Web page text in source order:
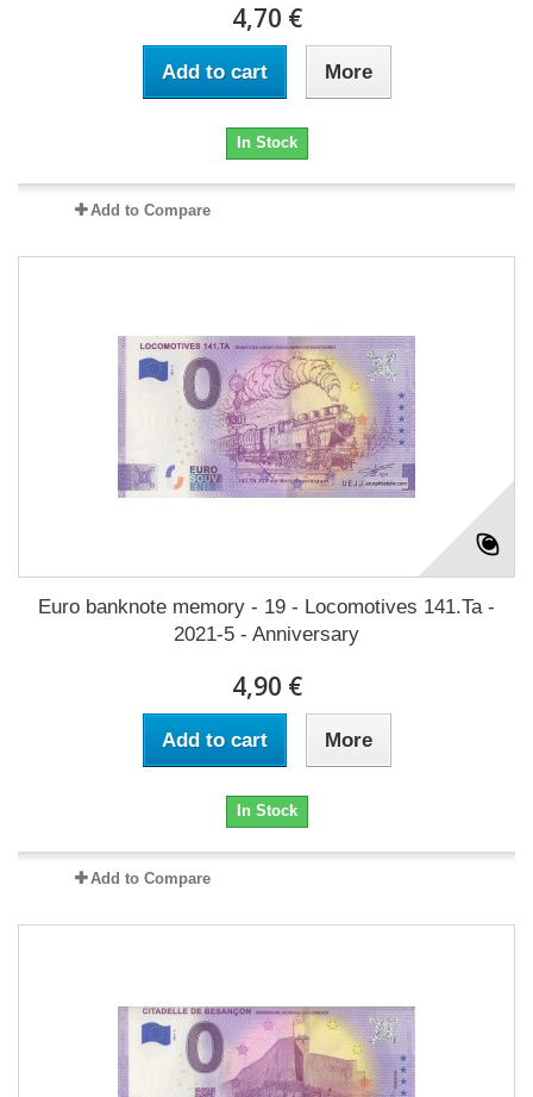
4,70 €
Add to cart More
In Stock
Add to Compare
Euro banknote memory - 19 - Locomotives 141.Ta -
2021-5 - Anniversary
4,90 €
Add to cart More
In Stock
Add to Compare